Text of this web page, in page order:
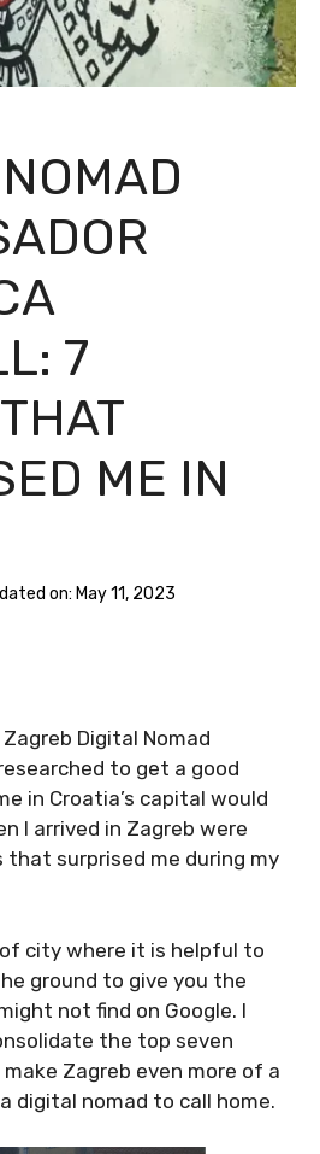
7
ME IN
on: May 11, 2023
Digital Nomad
to get a good
in Croatia’s capital
when I arrived in Zagreb
that surprised me
city where it is helpful to
ground to give you the
not find on Google. I
the top seven
Zagreb even more of
a digital nomad to call